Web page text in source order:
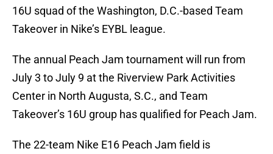
16U squad of the Washington, D.C.-based Team
Takeover in Nike’s EYBL league.
The annual Peach Jam tournament will run from
July 3 to July 9 at the Riverview Park Activities
Center in North Augusta, S.C., and Team
Takeover’s 16U group has qualified for Peach Jam.
The 22-team Nike E16 Peach Jam field is